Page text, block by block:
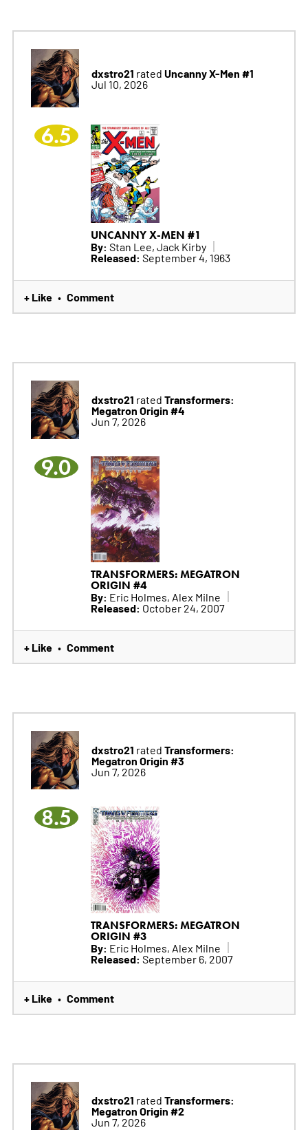
dxstro21 rated Uncanny X-Men #1
Jul 10, 2026
6.5
UNCANNY X-MEN #1
By: Stan Lee, Jack Kirby
Released: September 4, 1963
+ Like • Comment
dxstro21 rated Transformers:
Megatron Origin #4
Jun 7, 2026
9.0
TRANSFORMERS: MEGATRON
ORIGIN #4
By: Eric Holmes, Alex Milne
Released: October 24, 2007
+ Like • Comment
dxstro21 rated Transformers:
Megatron Origin #3
Jun 7, 2026
8.5
TRANSFORMERS: MEGATRON
ORIGIN #3
By: Eric Holmes, Alex Milne
Released: September 6, 2007
+ Like • Comment
dxstro21 rated Transformers:
Megatron Origin #2
Jun 7, 2026